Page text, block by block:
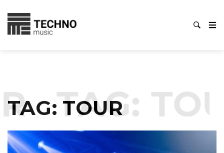
TAG: TOUR
TAG: